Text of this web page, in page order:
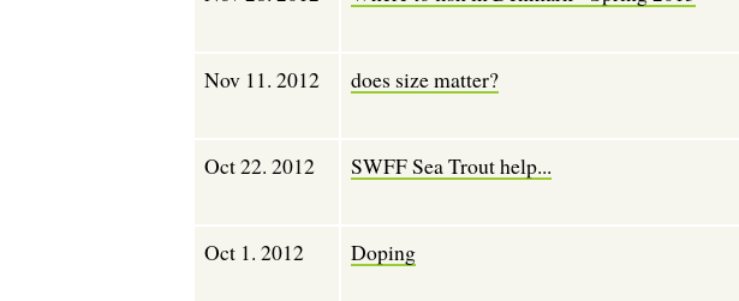
Nov 11. 2012
does size matter?
Oct 22. 2012
SWFF Sea Trout help...
Oct 1. 2012
Doping